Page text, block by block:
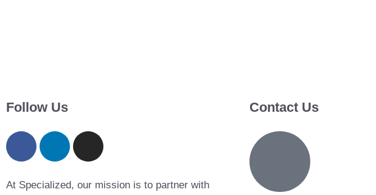
Follow Us
At Specialized, our mission is to partner with
Contact Us